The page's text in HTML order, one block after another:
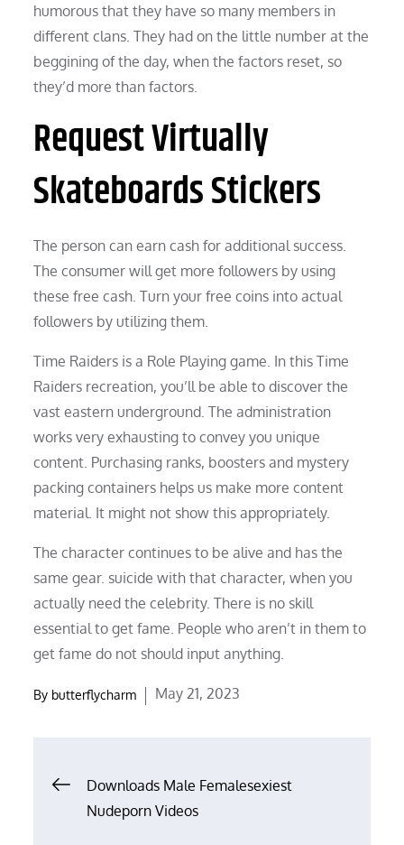
humorous that they have so many members in
different clans. They had on the little number at the
beggining of the day, when the factors reset, so
they’d more than factors.
Request Virtually
Skateboards Stickers
The person can earn cash for additional success.
The consumer will get more followers by using
these free cash. Turn your free coins into actual
followers by utilizing them.
Time Raiders is a Role Playing game. In this Time
Raiders recreation, you’ll be able to discover the
vast eastern underground. The administration
works very exhausting to convey you unique
content. Purchasing ranks, boosters and mystery
packing containers helps us make more content
material. It might not show this appropriately.
The character continues to be alive and has the
same gear. suicide with that character, when you
actually need the celebrity. There is no skill
essential to get fame. People who aren’t in them to
get fame do not should input anything.
By butterflycharm
Posted
May 21, 2023
PostDownloads Male Femalesexiest
Nudeporn Videos